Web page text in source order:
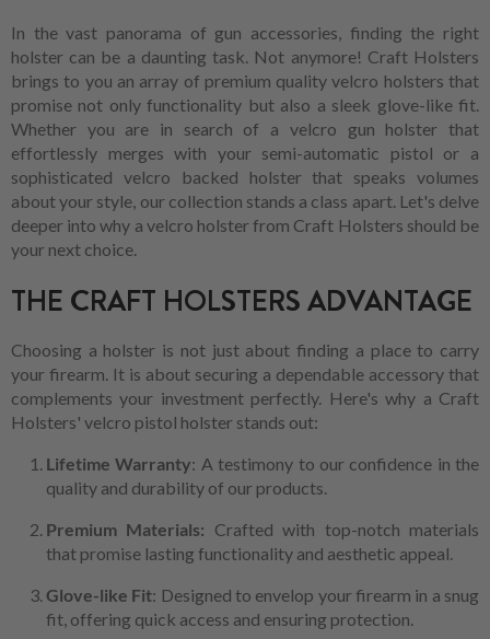
In the vast panorama of gun accessories, finding the right
holster can be a daunting task. Not anymore! Craft Holsters
brings to you an array of premium quality velcro holsters that
promise not only functionality but also a sleek glove-like fit.
Whether you are in search of a velcro gun holster that
effortlessly merges with your semi-automatic pistol or a
sophisticated velcro backed holster that speaks volumes
about your style, our collection stands a class apart. Let's delve
deeper into why a velcro holster from Craft Holsters should be
your next choice.
THE CRAFT HOLSTERS ADVANTAGE
Choosing a holster is not just about finding a place to carry
your firearm. It is about securing a dependable accessory that
complements your investment perfectly. Here's why a Craft
Holsters' velcro pistol holster stands out:
Lifetime Warranty: A testimony to our confidence in the
quality and durability of our products.
Premium Materials: Crafted with top-notch materials
that promise lasting functionality and aesthetic appeal.
Glove-like Fit: Designed to envelop your firearm in a snug
fit, offering quick access and ensuring protection.